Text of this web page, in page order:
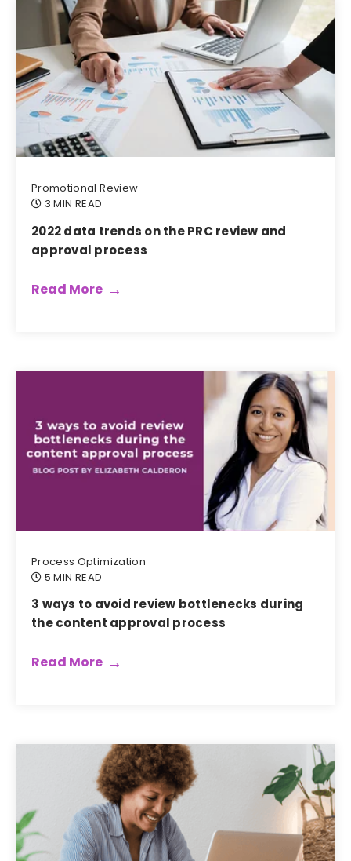
Promotional Review
3 MIN READ
2022 data trends on the PRC review and
approval process
Read More
Process Optimization
5 MIN READ
3 ways to avoid review bottlenecks during
the content approval process
Read More